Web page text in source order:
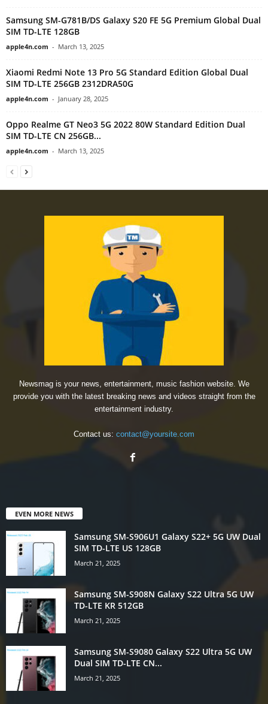
Samsung SM-G781B/DS Galaxy S20 FE 5G Premium Global Dual
SIM TD-LTE 128GB
apple4n.com - March 13, 2025
Xiaomi Redmi Note 13 Pro 5G Standard Edition Global Dual
SIM TD-LTE 256GB 2312DRA50G
apple4n.com - January 28, 2025
Oppo Realme GT Neo3 5G 2022 80W Standard Edition Dual
SIM TD-LTE CN 256GB...
apple4n.com - March 13, 2025
Newsmag is your news, entertainment, music fashion website. We
provide you with the latest breaking news and videos straight from the
entertainment industry.
Contact us: contact@yoursite.com
EVEN MORE NEWS
Samsung SM-S906U1 Galaxy S22+ 5G UW Dual
SIM TD-LTE US 128GB
March 21, 2025
Samsung SM-S908N Galaxy S22 Ultra 5G UW
TD-LTE KR 512GB
March 21, 2025
Samsung SM-S9080 Galaxy S22 Ultra 5G UW
Dual SIM TD-LTE CN...
March 21, 2025